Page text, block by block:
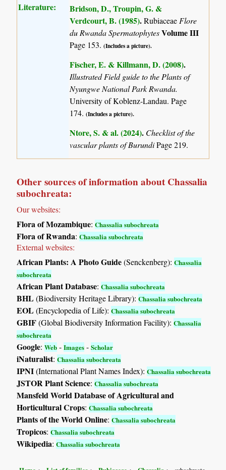
Literature:
Bridson, D., Troupin, G. &
Verdcourt, B. (1985).Rubiaceae Flore
du Rwanda SpermatophytesVolume III
Page 153.(Includes a picture).
Fischer, E. & Killmann, D. (2008).
Illustrated Field guide to the Plants of
Nyungwe National Park Rwanda.
University of Koblenz-Landau. Page
174.(Includes a picture).
Ntore, S. & al. (2024). Checklist of the
vascular plants of BurundiPage 219.
Other sources of information about Chassalia
subochreata:
Our websites:
Flora of Mozambique:Chassalia subochreata
Flora of Rwanda:Chassalia subochreata
External websites:
African Plants: A Photo Guide(Senckenberg):Chassalia
subochreata
African Plant Database:Chassalia subochreata
BHL(Biodiversity Heritage Library):Chassalia subochreata
EOL(Encyclopedia of Life):Chassalia subochreata
GBIF(Global Biodiversity Information Facility):Chassalia
subochreata
Google:Web -Images -Scholar
iNaturalist:Chassalia subochreata
IPNI(International Plant Names Index):Chassalia subochreata
JSTOR Plant Science:Chassalia subochreata
Mansfeld World Database of Agricultural and
Horticultural Crops:Chassalia subochreata
Plants of the World Online:Chassalia subochreata
Tropicos:Chassalia subochreata
Wikipedia:Chassalia subochreata